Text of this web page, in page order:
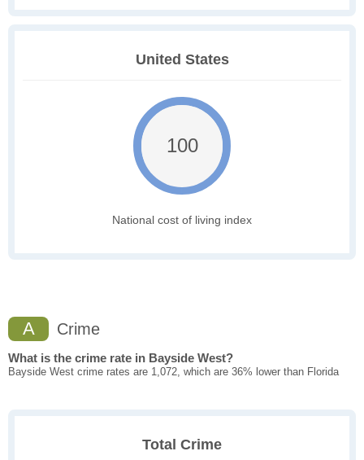
United States
100
National cost of living index
A Crime
What is the crime rate in Bayside West?
Bayside West crime rates are 1,072, which are 36% lower than Florida
Total Crime